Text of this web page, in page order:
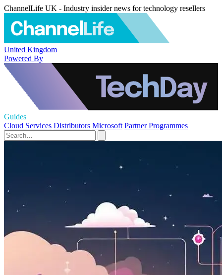
ChannelLife UK - Industry insider news for technology resellers
United Kingdom
Powered By
Guides
Cloud Services Distributors Microsoft Partner Programmes